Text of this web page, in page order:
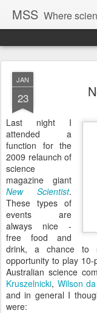
MSS Where
JAN
23
Last night I
attended a
function for the
2009 relaunch of
science
magazine giant
New Scientist.
These types of
events are
always nice -
free food and
drink, a chance to
opportunity to play
Australian science
Kruszelnicki, Wilson
and in general I
were: